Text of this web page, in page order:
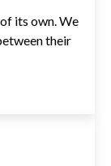
its own. We
their